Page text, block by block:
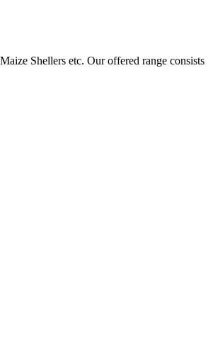
Shellers etc. Our offered range consists